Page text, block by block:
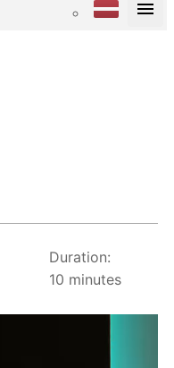
Duration:
10 minutes